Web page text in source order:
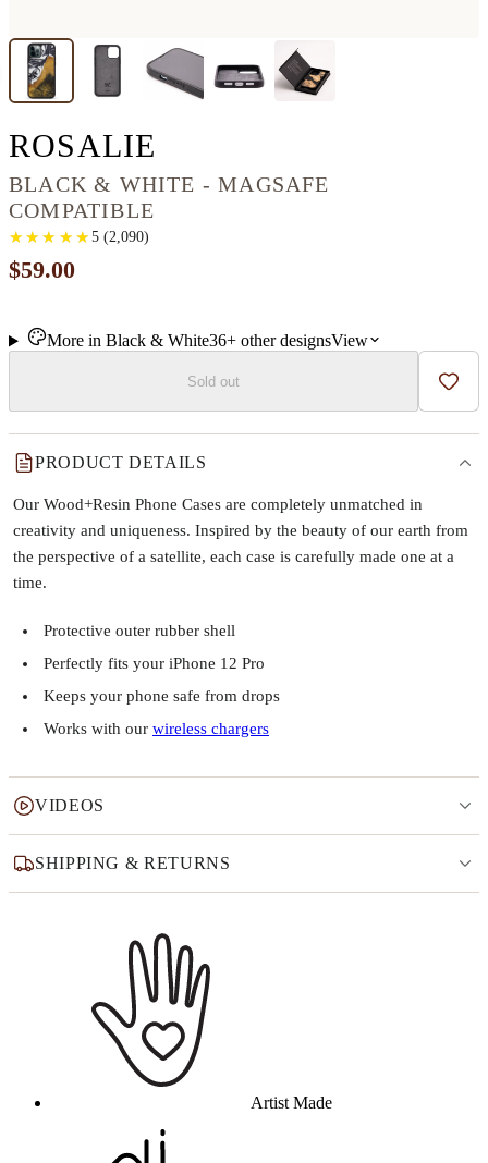
ROSALIE
BLACK & WHITE - MAGSAFE
COMPATIBLE
★
★ ★
★ ★
★ ★
★ ★
★ 5(2,090)
$59.00
More in Black & White36+otherdesignsView
Sold out Add
PRODUCT DETAILS
Our Wood+Resin Phone Cases are completely unmatched in
creativity and uniqueness. Inspired by the beauty of our earth from
the perspective of a satellite, each case is carefully made one at a
time.
Protective outer rubber shell
Perfectly fits your iPhone 12 Pro
Keeps your phone safe from drops
Works with our wireless chargers
VIDEOS
SHIPPING & RETURNS
Artist Made